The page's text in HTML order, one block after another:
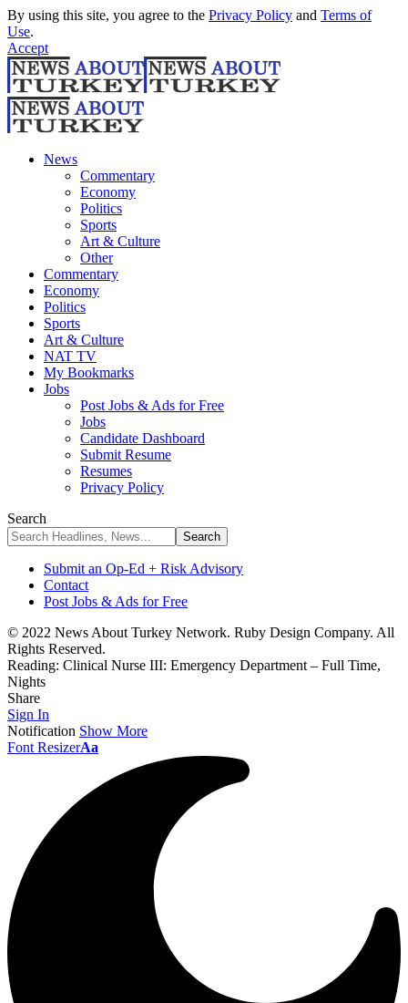
By using this site, you agree to the Privacy Policy and Terms of
Use.
Accept
News
Commentary
Economy
Politics
Sports
Art & Culture
Other
Commentary
Economy
Politics
Sports
Art & Culture
NAT TV
My Bookmarks
Jobs
Post Jobs & Ads for Free
Jobs
Candidate Dashboard
Submit Resume
Resumes
Privacy Policy
Search
Submit an Op-Ed + Risk Advisory
Contact
Post Jobs & Ads for Free
© 2022 News About Turkey Network. Ruby Design Company. All
Rights Reserved.
Reading: Clinical Nurse III: Emergency Department – Full Time,
Nights
Share
Sign In
Notification Show More
Font ResizerAa